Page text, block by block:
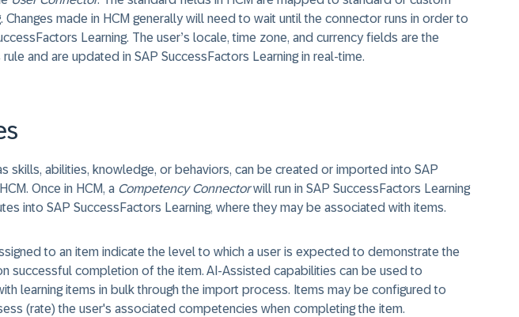
Changes made in HCM generally will need to wait until the connector runs in order to
Learning. The user’s locale, time zone, and currency fields are the
and are updated in SAP SuccessFactors Learning in real-time.
skills, abilities, knowledge, or behaviors, can be created or imported into SAP
Once in HCM, a Competency Connectorwill run in SAP SuccessFactors Learning
into SAP SuccessFactors Learning, where they may be associated with items.
to an item indicate the level to which a user is expected to demonstrate the
successful completion of the item. AI-Assisted capabilities can be used to
learning items in bulk through the import process. Items may be configured to
(rate) the user's associated competencies when completing the item.